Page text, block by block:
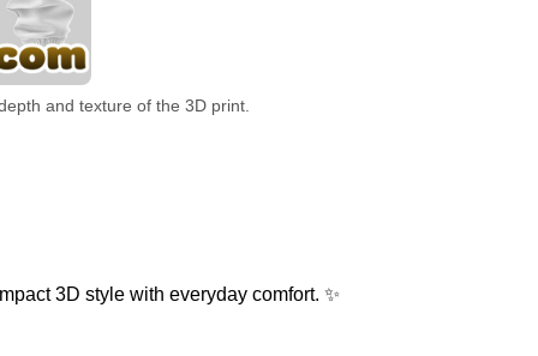
and texture of the 3D print.
3D style with everyday comfort. ✨